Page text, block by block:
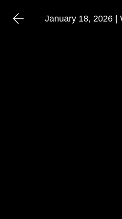
January 18, 2026 |